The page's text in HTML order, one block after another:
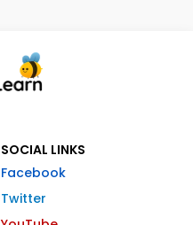
SOCIAL LINKS
Facebook
Twitter